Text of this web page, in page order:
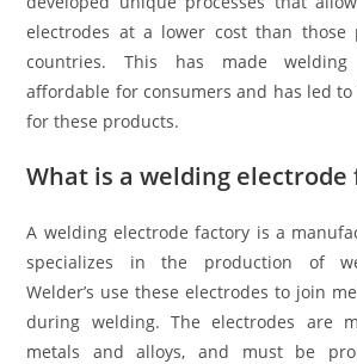
electrodes at a lower cost than those
countries. This has made welding
affordable for consumers and has led
for these products.
What is a welding electrode
A welding electrode factory is a
specializes in the production of
Welder’s use these electrodes to join
during welding. The electrodes are
metals and alloys, and must be